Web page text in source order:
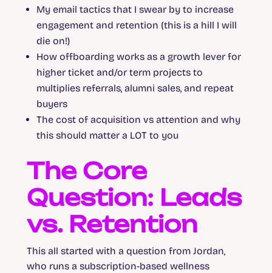
My email tactics that I swear by to increase
engagement and retention (this is a hill I will
die on!)
How offboarding works as a growth lever for
higher ticket and/or term projects to
multiplies referrals, alumni sales, and repeat
buyers
The cost of acquisition vs attention and why
this should matter a LOT to you
The Core
Question: Leads
vs. Retention
This all started with a question from Jordan,
who runs a subscription-based wellness